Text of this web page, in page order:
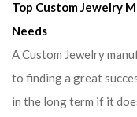
Top Custom Jewelry
Needs
A Custom Jewelry
to finding a great
in the long term if it